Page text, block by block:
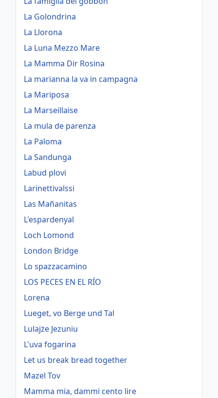
La Golondrina
La Llorona
La Luna Mezzo Mare
La Mamma Dir Rosina
La marianna la va in campagna
La Mariposa
La Marseillaise
La mula de parenza
La Paloma
La Sandunga
Labud plovi
Larinettivalssi
Las Mañanitas
L'espardenyal
Loch Lomond
London Bridge
Lo spazzacamino
LOS PECES EN EL RÍO
Lorena
Lueget, vo Berge und Tal
Lulajże Jezuniu
L'uva fogarina
Let us break bread together
Mazel Tov
Mamma mia, dammi cento lire